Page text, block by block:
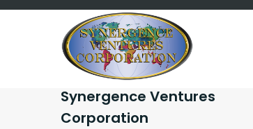
Synergence Ventures
Corporation